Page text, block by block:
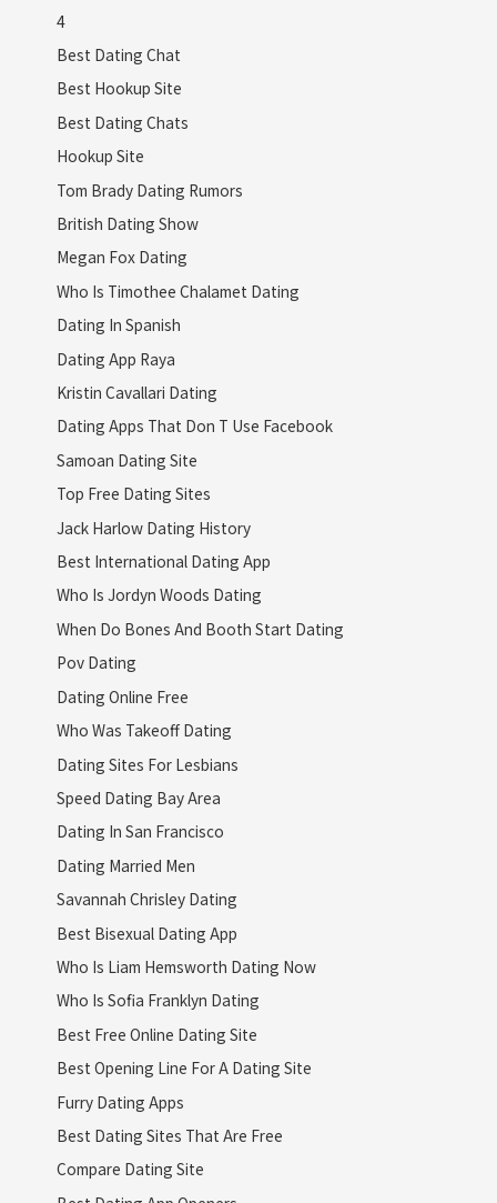
4
Best Dating Chat
Best Hookup Site
Best Dating Chats
Hookup Site
Tom Brady Dating Rumors
British Dating Show
Megan Fox Dating
Who Is Timothee Chalamet Dating
Dating In Spanish
Dating App Raya
Kristin Cavallari Dating
Dating Apps That Don T Use Facebook
Samoan Dating Site
Top Free Dating Sites
Jack Harlow Dating History
Best International Dating App
Who Is Jordyn Woods Dating
When Do Bones And Booth Start Dating
Pov Dating
Dating Online Free
Who Was Takeoff Dating
Dating Sites For Lesbians
Speed Dating Bay Area
Dating In San Francisco
Dating Married Men
Savannah Chrisley Dating
Best Bisexual Dating App
Who Is Liam Hemsworth Dating Now
Who Is Sofia Franklyn Dating
Best Free Online Dating Site
Best Opening Line For A Dating Site
Furry Dating Apps
Best Dating Sites That Are Free
Compare Dating Site